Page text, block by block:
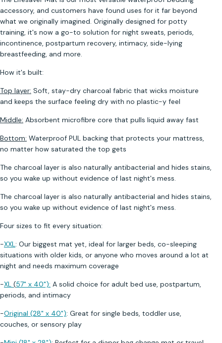
accessory, and customers have found uses for it far beyond
what we originally imagined. Originally designed for potty
training, it's now a go-to solution for night sweats, periods,
incontinence, postpartum recovery, intimacy, side-lying
breastfeeding, and more.
How it's built:
Top layer: Soft, stay-dry charcoal fabric that wicks moisture
and keeps the surface feeling dry with no plastic-y feel
Middle: Absorbent microfibre core that pulls liquid away fast
Bottom: Waterproof PUL backing that protects your mattress,
no matter how saturated the top gets
The charcoal layer is also naturally antibacterial and hides stains,
so you wake up without evidence of last night's mess.
The charcoal layer is also naturally antibacterial and hides stains,
so you wake up without evidence of last night's mess.
Four sizes to fit every situation:
-XXL: Our biggest mat yet, ideal for larger beds, co-sleeping
situations with older kids, or anyone who moves around a lot at
night and needs maximum coverage
-XL (57" x 40"): A solid choice for adult bed use, postpartum,
periods, and intimacy
-Original (28" x 40"): Great for single beds, toddler use,
couches, or sensory play